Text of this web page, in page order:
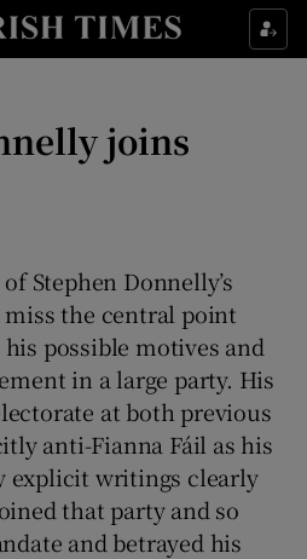
Show Life & Style sub sections
Show Science sub sections
joins
Stephen Donnelly’s
the central point
possible motives and
in a large party. His
at both previous
anti-Fianna Fáil as his
explicit writings clearly
that party and so
and betrayed his